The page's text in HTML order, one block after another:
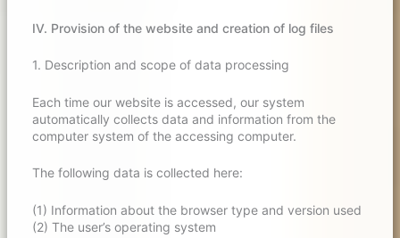
IV. Provision of the website and creation of log files
1. Description and scope of data processing
Each time our website is accessed, our system
automatically collects data and information from the
computer system of the accessing computer.
The following data is collected here:
(1) Information about the browser type and version used
(2) The user’s operating system